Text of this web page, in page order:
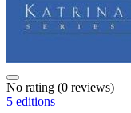
No rating (0 reviews)
5 editions